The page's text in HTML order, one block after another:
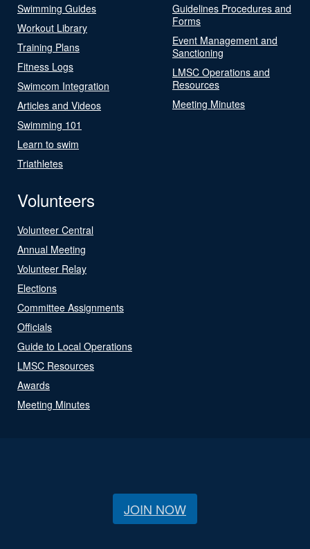
Swimming Guides
Workout Library
Training Plans
Fitness Logs
Swimcom Integration
Articles and Videos
Swimming 101
Learn to swim
Triathletes
Guidelines Procedures and
Forms
Event Management and
Sanctioning
LMSC Operations and
Resources
Meeting Minutes
Volunteers
Volunteer Central
Annual Meeting
Volunteer Relay
Elections
Committee Assignments
Officials
Guide to Local Operations
LMSC Resources
Awards
Meeting Minutes
JOIN NOW